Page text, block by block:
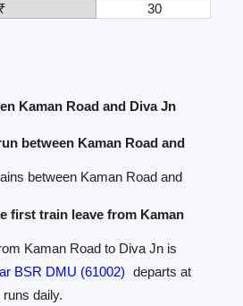
30
Kaman Road and Diva Jn
between Kaman Road and
between Kaman Road and
first train leave from Kaman
Kaman Road to Diva Jn is
BSR DMU (61002) departs at
daily.